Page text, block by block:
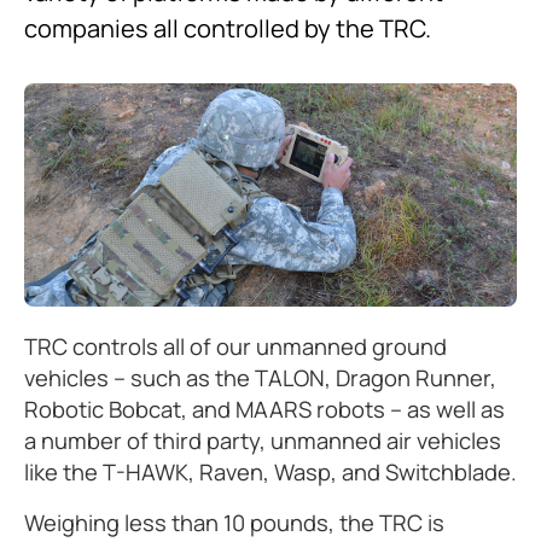
companies all controlled by the TRC.
TRC controls all of our unmanned ground
vehicles – such as the TALON, Dragon Runner,
Robotic Bobcat, and MAARS robots – as well as
a number of third party, unmanned air vehicles
like the T-HAWK, Raven, Wasp, and Switchblade.
Weighing less than 10 pounds, the TRC is